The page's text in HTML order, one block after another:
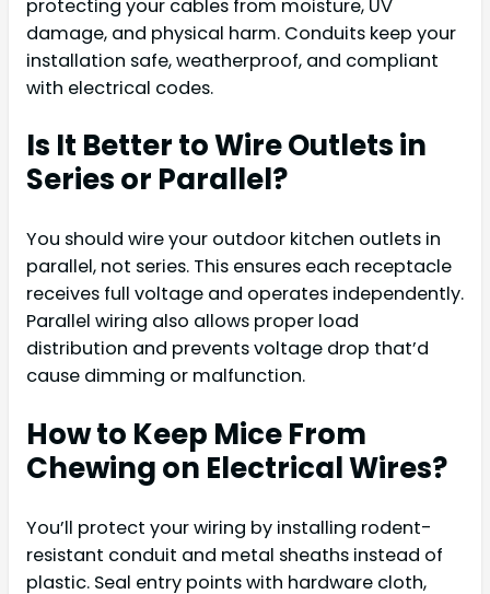
protecting your cables from moisture, UV
damage, and physical harm. Conduits keep your
installation safe, weatherproof, and compliant
with electrical codes.
Is It Better to Wire Outlets in
Series or Parallel?
You should wire your outdoor kitchen outlets in
parallel, not series. This ensures each receptacle
receives full voltage and operates independently.
Parallel wiring also allows proper load
distribution and prevents voltage drop that’d
cause dimming or malfunction.
How to Keep Mice From
Chewing on Electrical Wires?
You’ll protect your wiring by installing rodent-
resistant conduit and metal sheaths instead of
plastic. Seal entry points with hardware cloth,